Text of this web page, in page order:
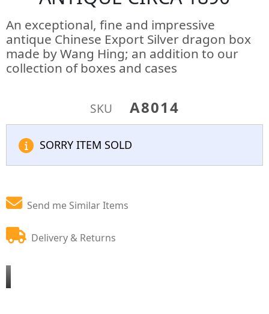
An exceptional, fine and impressive
antique Chinese Export Silver dragon box
made by Wang Hing; an addition to our
collection of boxes and cases
SKU A8014
SORRY ITEM SOLD
Send me Similar Items
Delivery & Returns